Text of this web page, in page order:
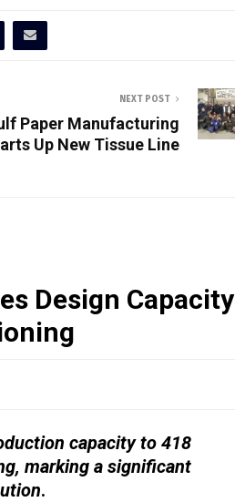
NEXT POST
Paper Manufacturing
Up New Tissue Line
Design Capacity
capacity to 418
marking a significant
.